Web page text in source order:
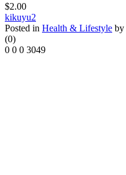
$2.00
kikuyu2
Posted in Health & Lifestyle by
(0)
0 0 0 3049